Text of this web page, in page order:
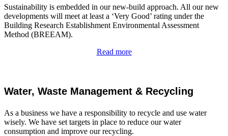
Sustainability is embedded in our new-build approach. All our new
developments will meet at least a ‘Very Good’ rating under the
Building Research Establishment Environmental Assessment
Method (BREEAM).
Read more
Water, Waste Management & Recycling
As a business we have a responsibility to recycle and use water
wisely. We have set targets in place to reduce our water
consumption and improve our recycling.